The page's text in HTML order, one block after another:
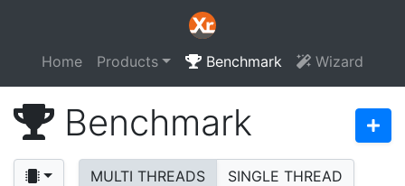
Home Products Benchmark Wizard
Benchmark
MULTI THREADS SINGLE THREAD